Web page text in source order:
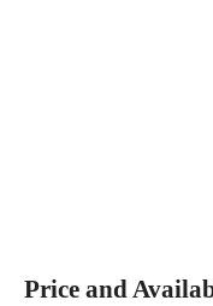
Price and